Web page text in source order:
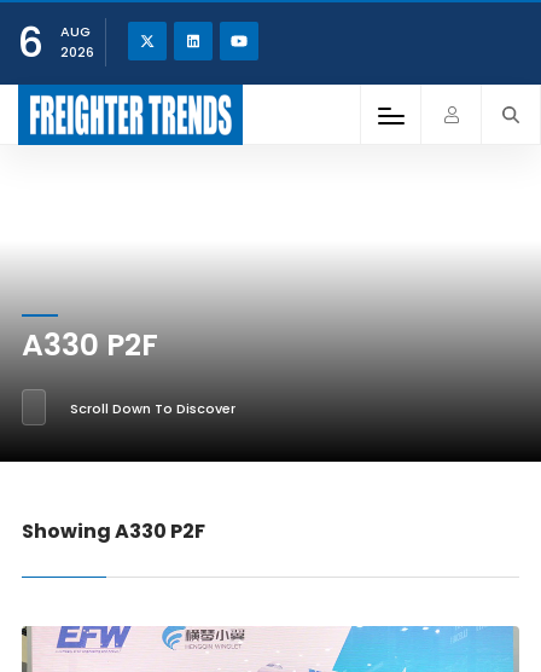
6
AUG
2026
A330 P2F
Scroll Down To Discover
Showing A330 P2F